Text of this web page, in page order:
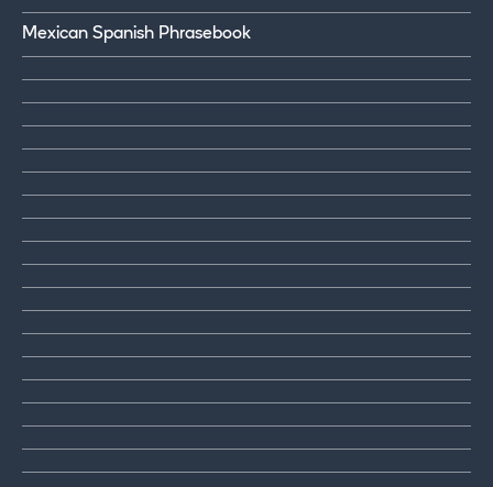
Mexican Spanish Phrasebook